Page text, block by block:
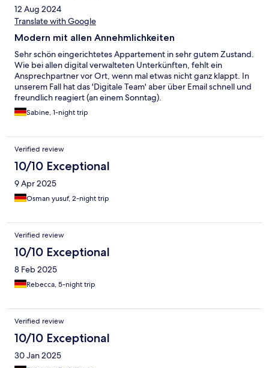
12 Aug 2024
Translate with Google
Modern mit allen Annehmlichkeiten
Sehr schön eingerichtetes Appartement in sehr gutem Zustand.
Wie bei allen digital verwalteten Unterkünften, fehlt ein
Ansprechpartner vor Ort, wenn mal etwas nicht ganz klappt. In
unserem Fall hat das 'Digitale Team' aber über Email schnell und
freundlich reagiert (an einem Sonntag).
Sabine, 1-night trip
Verified review
10/10 Exceptional
9 Apr 2025
Osman yusuf, 2-night trip
Verified review
10/10 Exceptional
8 Feb 2025
Rebecca, 5-night trip
Verified review
10/10 Exceptional
30 Jan 2025